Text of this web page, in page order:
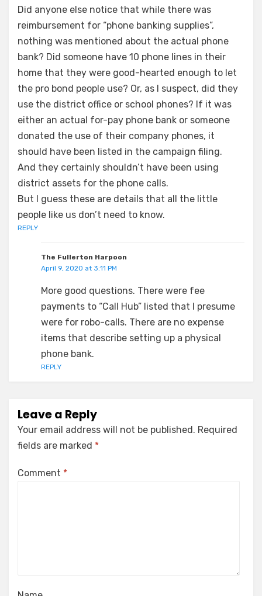
Did anyone else notice that while there was
reimbursement for “phone banking supplies”,
nothing was mentioned about the actual phone
bank? Did someone have 10 phone lines in their
home that they were good-hearted enough to let
the pro bond people use? Or, as I suspect, did they
use the district office or school phones? If it was
either an actual for-pay phone bank or someone
donated the use of their company phones, it
should have been listed in the campaign filing.
And they certainly shouldn’t have been using
district assets for the phone calls.
But I guess these are details that all the little
people like us don’t need to know.
REPLY
The Fullerton Harpoon
April 9, 2020 at 3:11 PM
More good questions. There were fee
payments to “Call Hub” listed that I presume
were for robo-calls. There are no expense
items that describe setting up a physical
phone bank.
REPLY
Leave a Reply
Your email address will not be published. Required
fields are marked *
Comment *